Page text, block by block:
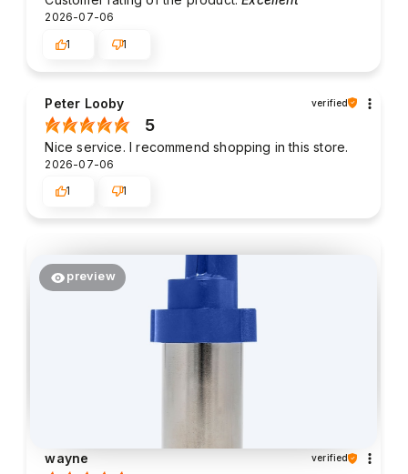
2026-07-06
1
1
Peter Looby verified
5
Nice service. I recommend shopping in this store.
2026-07-06
1
1
preview
wayne verified